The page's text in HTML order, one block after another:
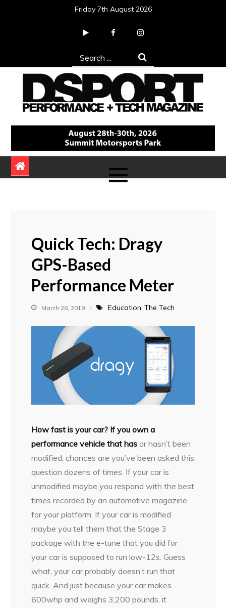
Friday 7th August 2026
Search
for:
DSPORT Magazine
Automotive Performance + Tech Magazine
Quick Tech: Dragy
GPS-Based
Performance Meter
March 28, 2019 Education The Tech
How fast is your car? If you own a
performance vehicle that hasor hasn’t been
modified, chances are you’ve been asked this
question dozens of times. If your car is
unmodified maybe you respond with the best
times recorded by an automotive magazine
for your platform. If your car is modified
maybe you tell them that the Stage 3
package with the e-tune that you did for
your car is supposed to run low-12s. Guess
what, your car probably doesn’t run that
quick. And just because your car makes
600whp and weighs 3,200 pounds, it